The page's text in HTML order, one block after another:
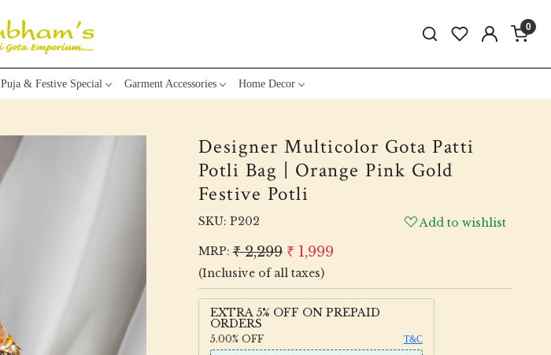
0
Puja & Festive Special Garment Accessories Home Decor
Designer Multicolor Gota Patti
Potli Bag | Orange Pink Gold
Festive Potli
SKU: P202
Add to wishlist
MRP: ₹ 2,299 ₹ 1,999
(Inclusive of all taxes)
EXTRA 5% OFF ON PREPAID
ORDERS
5.00% OFF T&C